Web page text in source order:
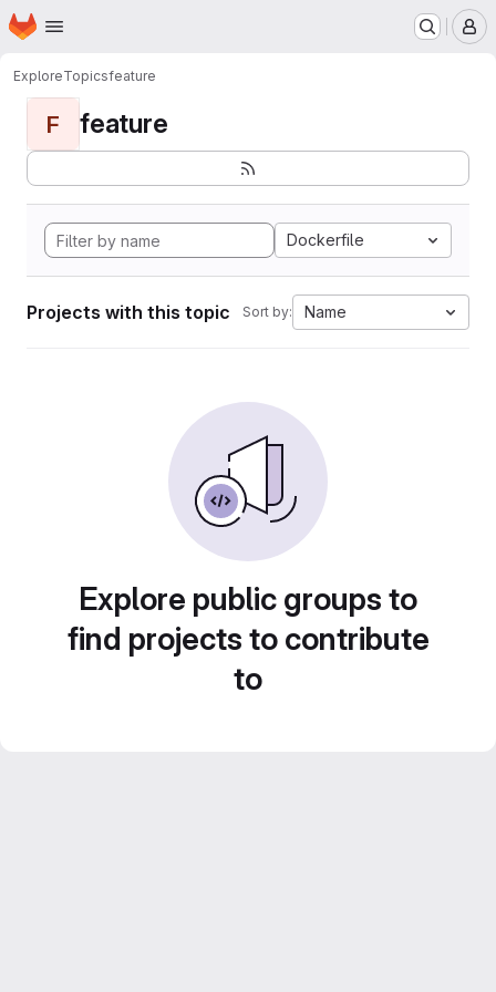
Skip to main content
Homepage
ExploreTopicsfeature
F feature
Dockerfile
Projects with this topic Sort by: Name
Explore public groups to
find projects to contribute
to